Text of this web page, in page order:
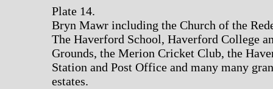
Plate 14.
Bryn Mawr including the Church of the
The Haverford School, Haverford College
Grounds, the Merion Cricket Club, the
Station and Post Office and many many
estates.